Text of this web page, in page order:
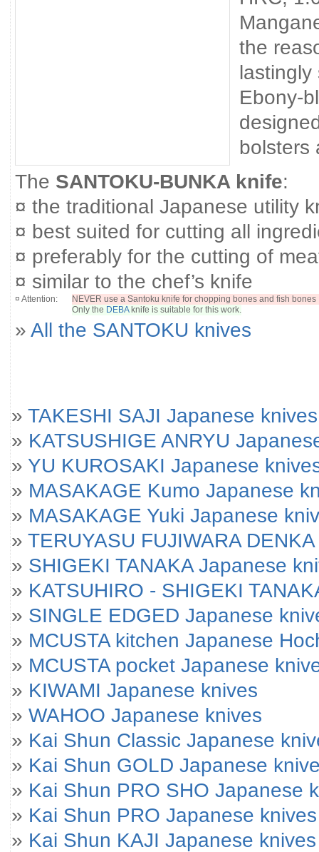
the
lastingly
Ebony-
bolsters
The SANTOKU-BUNKA knife:
¤ the traditional Japanese utility
¤ best suited for cutting all
¤ preferably for the cutting of
¤ similar to the chef’s knife
¤ Attention:
NEVER use a Santoku knife for chopping bones and fish bones
Only the DEBAknife is suitable for this work.
» All the SANTOKU knives
» TAKESHI SAJI Japanese knives
» KATSUSHIGE ANRYU
» YU KUROSAKI Japanese
» MASAKAGE Kumo Japanese
» MASAKAGE Yuki Japanese
» TERUYASU FUJIWARA
» SHIGEKI TANAKA Japanese
» KATSUHIRO - SHIGEKI
» SINGLE EDGED Japanese
» MCUSTA kitchen Japanese
» MCUSTA pocket Japanese
» KIWAMI Japanese knives
» WAHOO Japanese knives
» Kai Shun Classic Japanese
» Kai Shun GOLD Japanese
» Kai Shun PRO SHO Japanese
» Kai Shun PRO Japanese knives
» Kai Shun KAJI Japanese knives